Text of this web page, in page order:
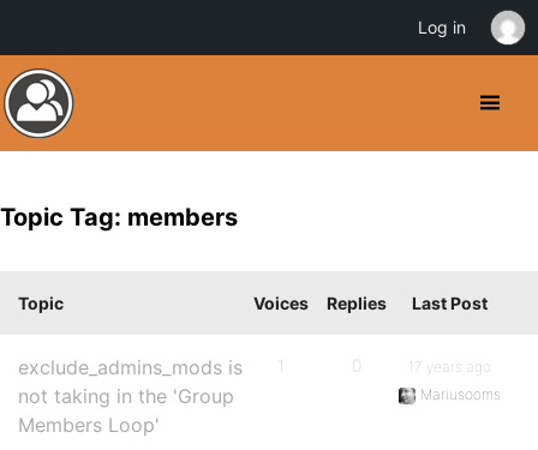
Topic Tag: members
Topic Voices Replies Last Post
exclude_admins_mods is
not taking in the 'Group
Members Loop'
1 0
17 years ago
Mariusooms
Log in